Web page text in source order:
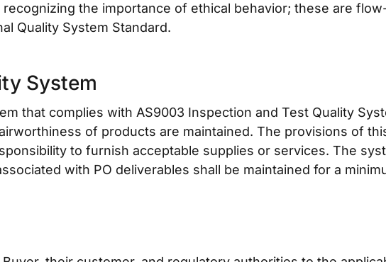
the importance of ethical behavior; these are
Quality System Standard.
System
that complies with AS9003 Inspection and Test Quality
of products are maintained. The provisions of
to furnish acceptable supplies or services. The
with PO deliverables shall be maintained for a